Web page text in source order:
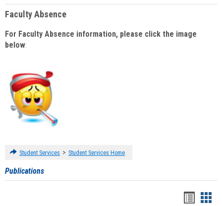
Faculty Absence
For Faculty Absence information, please click the image
below:
Student Services > Student Services Home
Publications